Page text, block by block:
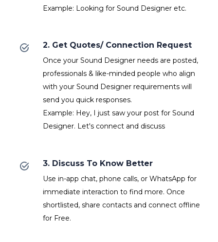
Example: Looking for Sound Designer etc.
2. Get Quotes/ Connection Request
Once your Sound Designer needs are posted,
professionals & like-minded people who align
with your Sound Designer requirements will
send you quick responses.
Example: Hey, I just saw your post for Sound
Designer. Let's connect and discuss
3. Discuss To Know Better
Use in-app chat, phone calls, or WhatsApp for
immediate interaction to find more. Once
shortlisted, share contacts and connect offline
for Free.